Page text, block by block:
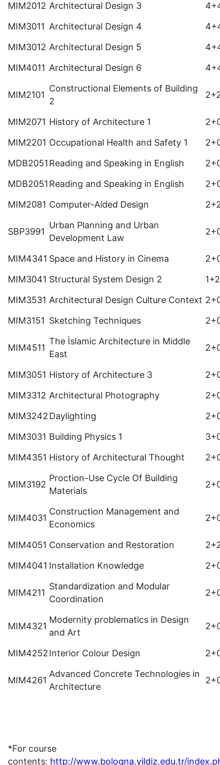
MIM2012 Architectural Design 3
MIM3011 Architectural Design 4
MIM3012 Architectural Design 5
MIM4011 Architectural Design 6
MIM2101
Constructional Elements of Building
2
MIM2071 History of Architecture 1
MIM2201 Occupational Health and Safety 1
MDB2051 Reading and Speaking in English
MDB2051 Reading and Speaking in English
MIM2081 Computer-Aided Design
SBP3991
Urban Planning and Urban
Development Law
MIM4341 Space and History in Cinema
MIM3041 Structural System Design 2
MIM3531 Architectural Design Culture Context
MIM3151 Sketching Techniques
MIM4511
The İslamic Architecture in Middle
East
MIM3051 History of Architecture 3
MIM3312 Architectural Photography
MIM3242Daylighting
MIM3031 Building Physics 1
MIM4351 History of Architectural Thought
MIM3192
Proction-Use Cycle Of Building
Materials
MIM4031
Construction Management and
Economics
MIM4051 Conservation and Restoration
MIM4041 Installation Knowledge
MIM4211
Standardization and Modular
Coordination
MIM4321
Modernity problematics in Design
and Art
MIM4252Interior Colour Design
MIM4261
Advanced Concrete Technologies in
Architecture
*For course
contents: http://www.bologna.yildiz.edu.tr/